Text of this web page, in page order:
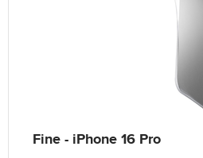
Fine - iPhone 16 Pro